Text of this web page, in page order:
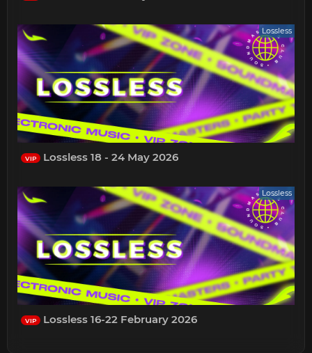
Lossless
VIP Lossless 18 - 24 May 2026
Lossless
VIP Lossless 16-22 February 2026